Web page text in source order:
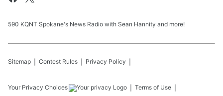
590 KQNT Spokane's News Radio with Sean Hannity and more!
Sitemap Contest Rules Privacy Policy
Your Privacy Choices Terms of Use